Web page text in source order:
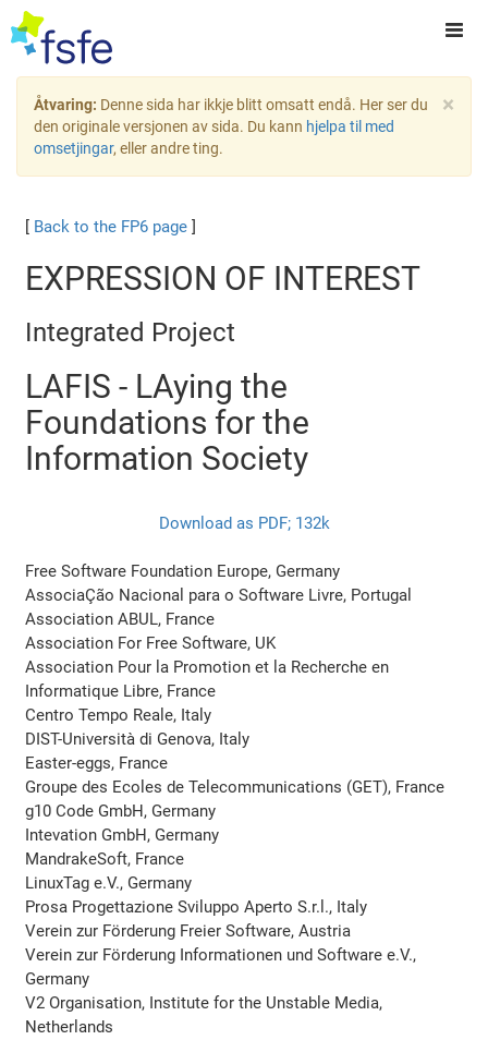
×
Åtvaring: Denne sida har ikkje blitt omsatt endå. Her ser du
den originale versjonen av sida. Du kann hjelpa til med
omsetjingar, eller andre ting.
Back to the FP6 page
EXPRESSION OF INTEREST
Integrated Project
LAFIS - LAying the
Foundations for the
Information Society
Download as PDF; 132k
Free Software Foundation Europe, Germany
AssociaÇão Nacional para o Software Livre, Portugal
Association ABUL, France
Association For Free Software, UK
Association Pour la Promotion et la Recherche en
Informatique Libre, France
Centro Tempo Reale, Italy
DIST-Università di Genova, Italy
Easter-eggs, France
Groupe des Ecoles de Telecommunications (GET), France
g10 Code GmbH, Germany
Intevation GmbH, Germany
MandrakeSoft, France
LinuxTag e.V., Germany
Prosa Progettazione Sviluppo Aperto S.r.l., Italy
Verein zur Förderung Freier Software, Austria
Verein zur Förderung Informationen und Software e.V.,
Germany
V2 Organisation, Institute for the Unstable Media,
Netherlands